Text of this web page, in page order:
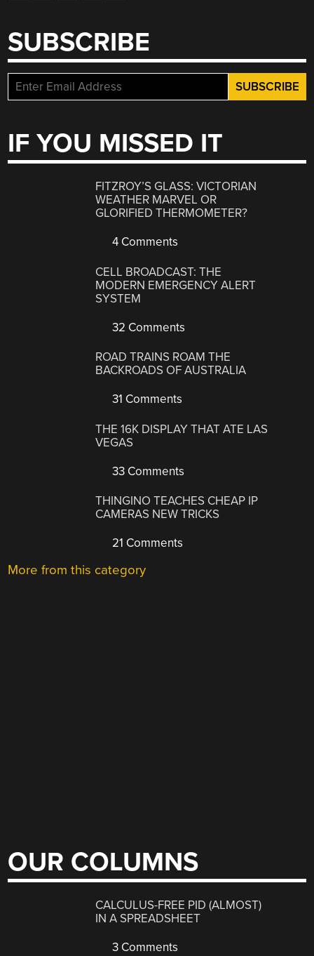
SUBSCRIBE
IF YOU MISSED IT
FITZROY’S GLASS: VICTORIAN
WEATHER MARVEL OR
GLORIFIED THERMOMETER?
4 Comments
CELL BROADCAST: THE
MODERN EMERGENCY ALERT
SYSTEM
32 Comments
ROAD TRAINS ROAM THE
BACKROADS OF AUSTRALIA
31 Comments
THE 16K DISPLAY THAT ATE LAS
VEGAS
33 Comments
THINGINO TEACHES CHEAP IP
CAMERAS NEW TRICKS
21 Comments
More from this category
OUR COLUMNS
CALCULUS-FREE PID (ALMOST)
IN A SPREADSHEET
3 Comments